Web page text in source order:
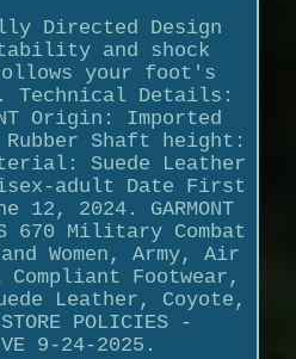
Directed Design
and shock
your foot's
Technical Details:
Origin: Imported
Shaft height:
Suede Leather
adult Date First
2024. GARMONT
670 Military Combat
Women, Army, Air
Compliant Footwear,
Leather, Coyote,
POLICIES -
9-24-2025.